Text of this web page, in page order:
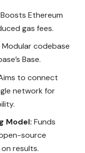
Ethereum
gas fees.
Modular codebase
Base.
to connect
network for
Model: Funds
source
results.